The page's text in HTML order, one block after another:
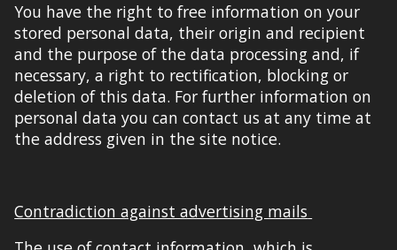
You have the right to free information on your
stored personal data, their origin and recipient
and the purpose of the data processing and, if
necessary, a right to rectification, blocking or
deletion of this data. For further information on
personal data you can contact us at any time at
the address given in thesite notice.
Contradiction against advertising mails